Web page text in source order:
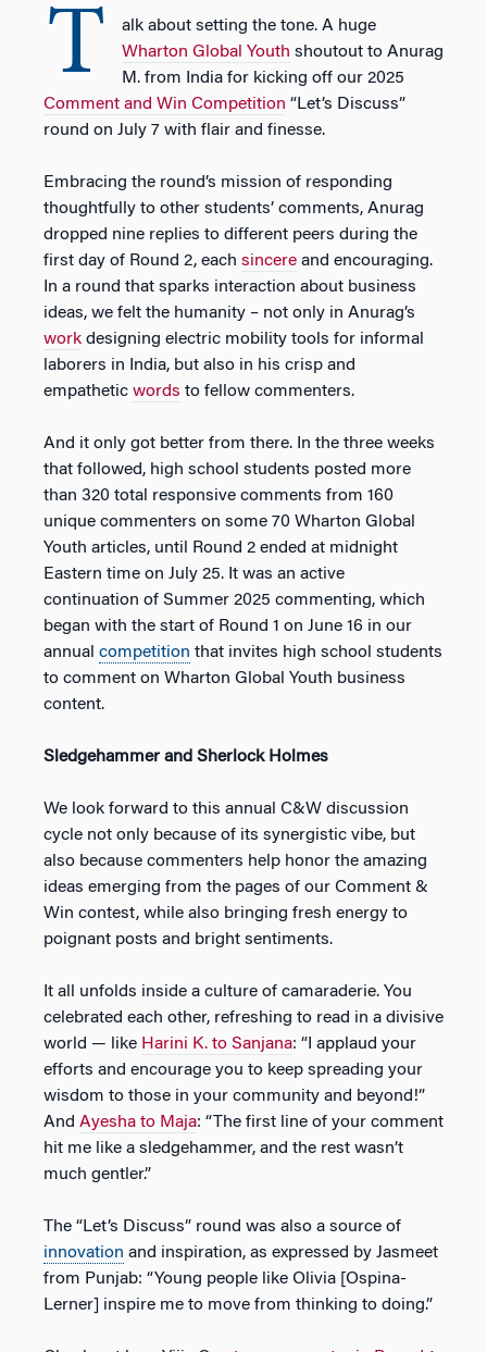
T
alk about setting the tone. A huge
Wharton Global Youth shoutout to Anurag
M. from India for kicking off our 2025
Comment and Win Competition “Let’s Discuss”
round on July 7 with flair and finesse.
Embracing the round’s mission of responding
thoughtfully to other students’ comments, Anurag
dropped nine replies to different peers during the
first day of Round 2, each sincere and encouraging.
In a round that sparks interaction about business
ideas, we felt the humanity – not only in Anurag’s
work designing electric mobility tools for informal
laborers in India, but also in his crisp and
empathetic words to fellow commenters.
And it only got better from there. In the three weeks
that followed, high school students posted more
than 320 total responsive comments from 160
unique commenters on some 70 Wharton Global
Youth articles, until Round 2 ended at midnight
Eastern time on July 25. It was an active
continuation of Summer 2025 commenting, which
began with the start of Round 1 on June 16 in our
annual competition that invites high school students
to comment on Wharton Global Youth business
content.
Sledgehammer and Sherlock Holmes
We look forward to this annual C&W discussion
cycle not only because of its synergistic vibe, but
also because commenters help honor the amazing
ideas emerging from the pages of our Comment &
Win contest, while also bringing fresh energy to
poignant posts and bright sentiments.
It all unfolds inside a culture of camaraderie. You
celebrated each other, refreshing to read in a divisive
world — like Harini K. to Sanjana: “I applaud your
efforts and encourage you to keep spreading your
wisdom to those in your community and beyond!”
And Ayesha to Maja: “The first line of your comment
hit me like a sledgehammer, and the rest wasn’t
much gentler.”
The “Let’s Discuss” round was also a source of
innovation and inspiration, as expressed by Jasmeet
from Punjab: “Young people like Olivia [Ospina-
Lerner] inspire me to move from thinking to doing.”